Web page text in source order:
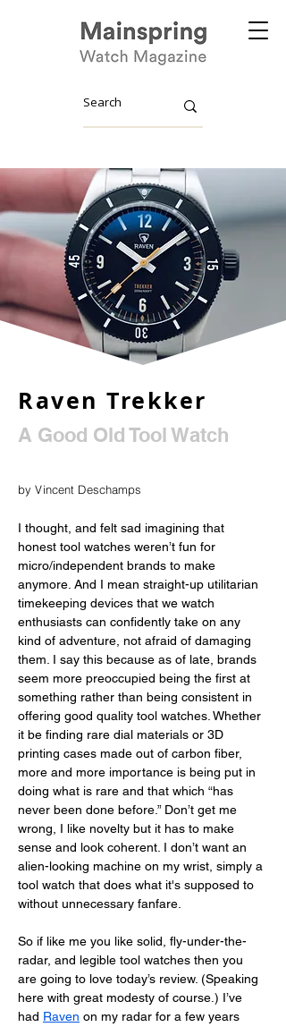
Raven Trekker
A Good Old Tool Watch
by Vincent Deschamps
I thought, and felt sad imagining that
honest tool watches weren’t fun for
micro/independent brands to make
anymore. And I mean straight-up utilitarian
timekeeping devices that we watch
enthusiasts can confidently take on any
kind of adventure, not afraid of damaging
them. I say this because as of late, brands
seem more preoccupied being the first at
something rather than being consistent in
offering good quality tool watches. Whether
it be finding rare dial materials or 3D
printing cases made out of carbon fiber,
more and more importance is being put in
doing what is rare and that which “has
never been done before.” Don’t get me
wrong, I like novelty but it has to make
sense and look coherent. I don’t want an
alien-looking machine on my wrist, simply a
tool watch that does what it's supposed to
without unnecessary fanfare.
So if like me you like solid, fly-under-the-
radar, and legible tool watches then you
are going to love today’s review. (Speaking
here with great modesty of course.) I’ve
had Raven on my radar for a few years